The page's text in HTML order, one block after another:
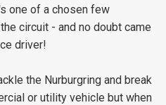
one of a chosen few
circuit - and no doubt came
driver!
the Nurburgring and break
or utility vehicle but when